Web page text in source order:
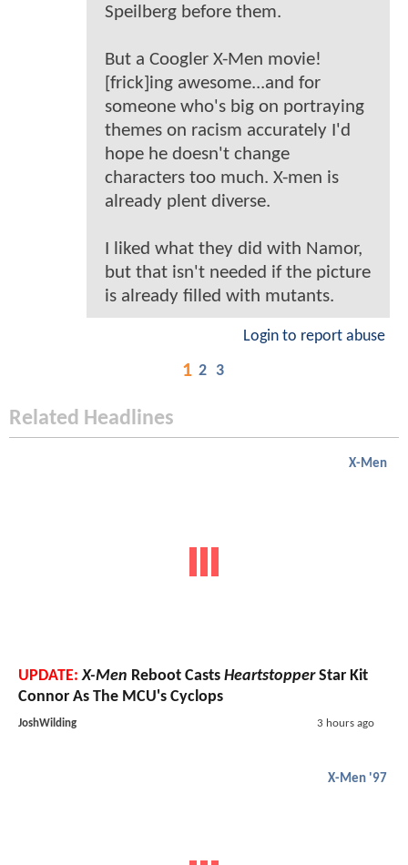
Speilberg before them.
But a Coogler X-Men movie!
[frick]ing awesome...and for
someone who's big on portraying
themes on racism accurately I'd
hope he doesn't change
characters too much. X-men is
already plent diverse.
I liked what they did with Namor,
but that isn't needed if the picture
is already filled with mutants.
Login to report abuse
1 2 3
Related Headlines
X-Men
UPDATE: X-Men Reboot Casts HeartstopperStar Kit
Connor As The MCU's Cyclops
JoshWilding 3 hours ago
X-Men '97